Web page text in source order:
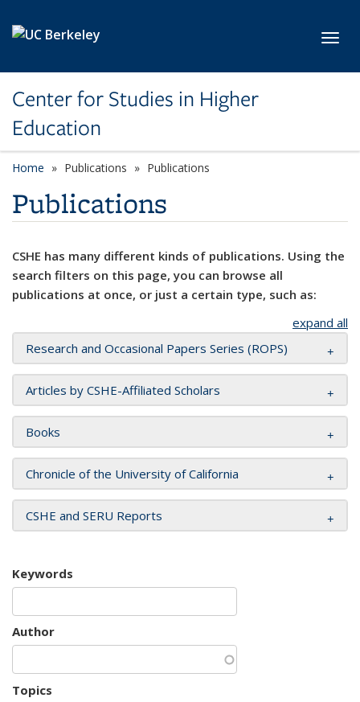
Center for Studies in Higher
Education
Home Publications Publications
Publications
CSHE has many different kinds of publications. Using the
search filters on this page, you can browse all
publications at once, or just a certain type, such as:
expand all
Research and Occasional Papers Series (ROPS)
Articles by CSHE-Affiliated Scholars
Books
Chronicle of the University of California
CSHE and SERU Reports
Keywords
Author
Topics